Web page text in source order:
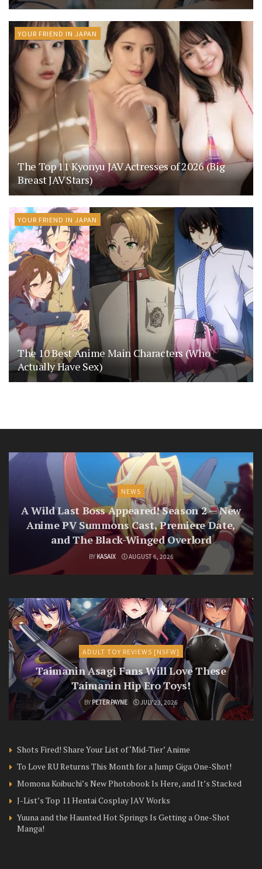
YOUR FRIEND IN JAPAN
The Top 11 Kyonyu JAV Actresses of 2026 (Big
Breast JAV Stars)
YOUR FRIEND IN JAPAN
The 10 Best Anime Main Characters (Who
Actually Have Sex)
NEWS
A Wild Last Boss Appeared! Season 2 — New
Anime PV Summons Cast, Premiere Date,
and The Black-Winged Overlord
BY KASAIX AUGUST 6, 2026
ADULT TOY REVIEWS [NSFW]
Taimanin Asagi Fans Will Love These
Taimanin Hip Ero Toys!
BY PETER PAYNE JULY 23, 2026
Shots Fired! Share Your List of ‘Mid-Tier’ Anime
To Love RU Returns This Month for a Jump Giga One-Shot!
Momona Koibuchi’s New Photobook Is Here, and It’s Stacked
J-List’s Top 11 Hentai Cosplay JAV Works
Yuuna and the Haunted Hot Springs Is Getting a One-Shot
Manga!